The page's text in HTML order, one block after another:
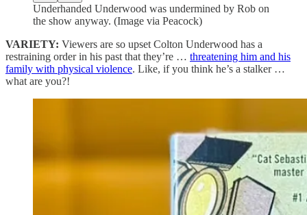
Underhanded Underwood was undermined by Rob on
the show anyway. (Image via Peacock)
VARIETY: Viewers are so upset Colton Underwood has a
restraining order in his past that they’re … threatening him and his
family with physical violence. Like, if you think he’s a stalker …
what are you?!